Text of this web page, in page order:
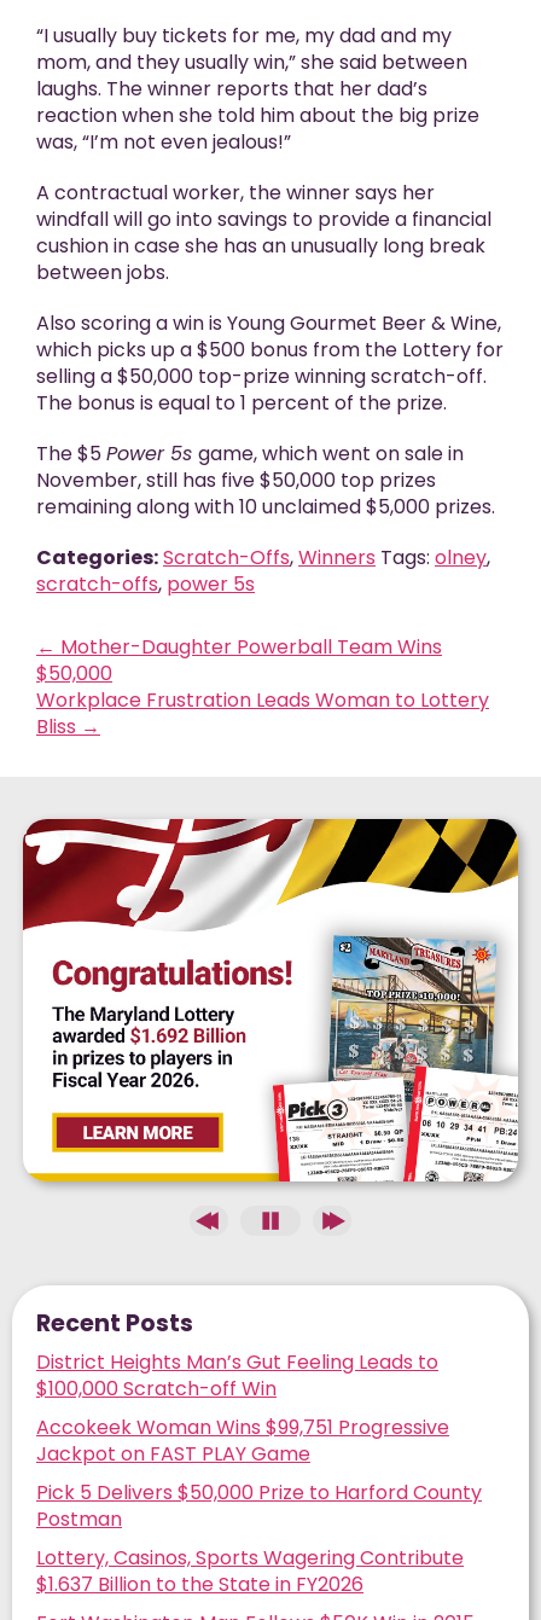
“I usually buy tickets for me, my dad and my
mom, and they usually win,” she said between
laughs. The winner reports that her dad’s
reaction when she told him about the big prize
was, “I’m not even jealous!”
A contractual worker, the winner says her
windfall will go into savings to provide a financial
cushion in case she has an unusually long break
between jobs.
Also scoring a win is Young Gourmet Beer & Wine,
which picks up a $500 bonus from the Lottery for
selling a $50,000 top-prize winning scratch-off.
The bonus is equal to 1 percent of the prize.
The $5Power 5s game, which went on sale in
November, still has five $50,000 top prizes
remaining along with 10 unclaimed $5,000 prizes.
Categories:Scratch-Offs,Winners Tags: olney,
scratch-offs, power 5s
← Mother-Daughter Powerball Team Wins
$50,000
Workplace Frustration Leads Woman to Lottery
Bliss →
Recent Posts
District Heights Man’s Gut Feeling Leads to
$100,000 Scratch-off Win
Accokeek Woman Wins $99,751 Progressive
Jackpot on FAST PLAY Game
Pick 5 Delivers $50,000 Prize to Harford County
Postman
Lottery, Casinos, Sports Wagering Contribute
$1.637 Billion to the State in FY2026